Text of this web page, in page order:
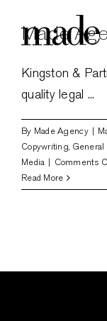
Made
Kingston &
quality legal ...
By Made Agency |
Copywriting,
Media | Comments
Read More